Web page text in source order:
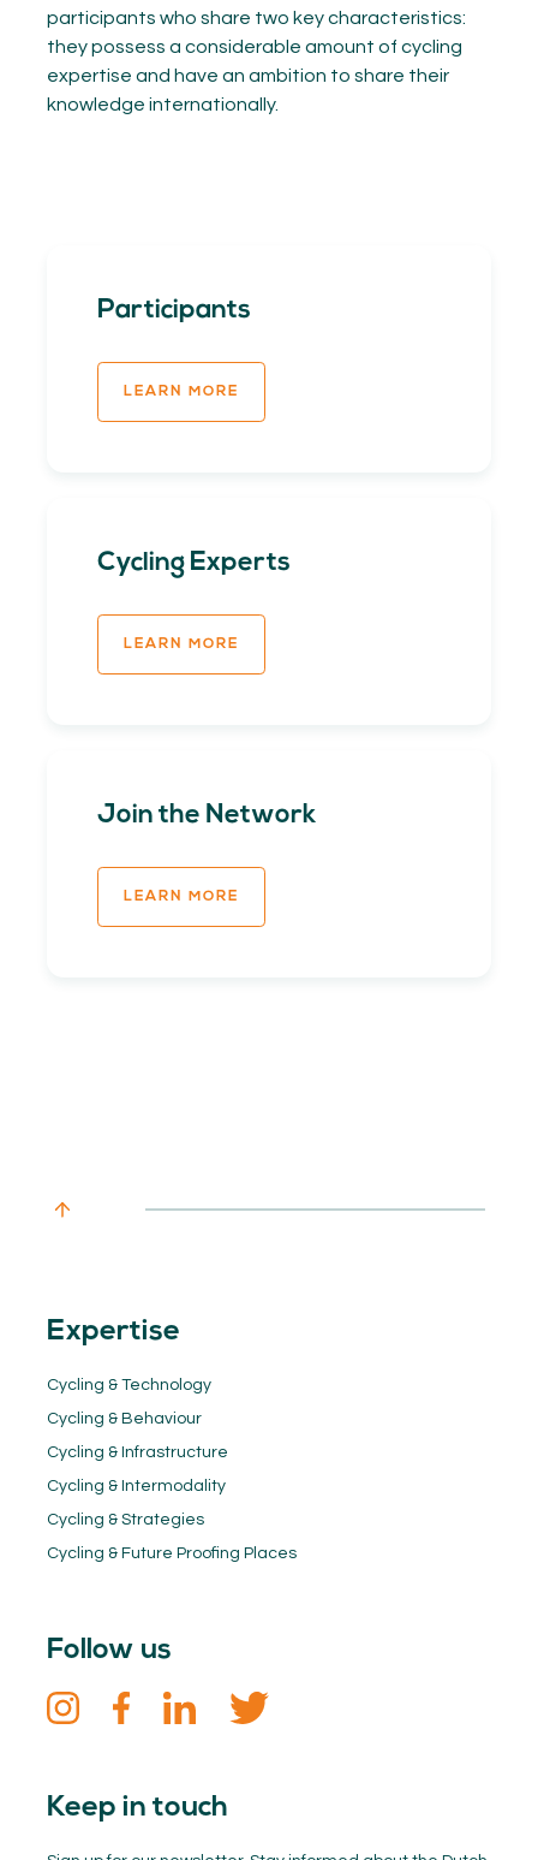
08.Contact
participants who share two key characteristics:
they possess a considerable amount of cycling
expertise and have an ambition to share their
knowledge internationally.
Participants
LEARN MORE
Cycling Experts
LEARN MORE
Join the Network
LEARN MORE
Expertise
Cycling & Technology
Cycling & Behaviour
Cycling & Infrastructure
Cycling & Intermodality
Cycling & Strategies
Cycling & Future Proofing Places
Follow us
Keep in touch